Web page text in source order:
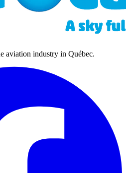
aviation industry in Québec.